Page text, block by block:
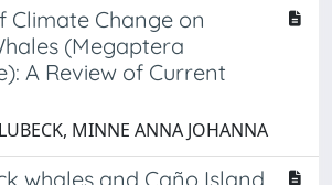
Climate Change on
(Megaptera
A Review of Current
MINNE ANNA JOHANNA
whales and Caño Island